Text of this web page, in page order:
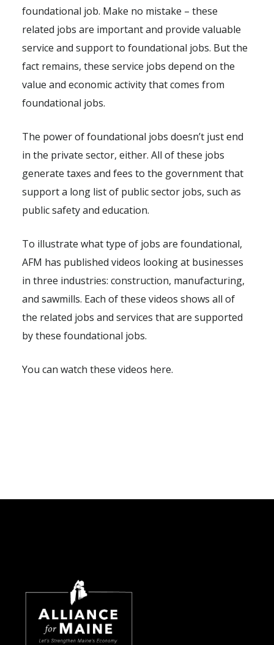
foundational job. Make no mistake – these
related jobs are important and provide valuable
service and support to foundational jobs. But the
fact remains, these service jobs depend on the
value and economic activity that comes from
foundational jobs.
The power of foundational jobs doesn’t just end
in the private sector, either. All of these jobs
generate taxes and fees to the government that
support a long list of public sector jobs, such as
public safety and education.
To illustrate what type of jobs are foundational,
AFM has published videos looking at businesses
in three industries: construction, manufacturing,
and sawmills. Each of these videos shows all of
the related jobs and services that are supported
by these foundational jobs.
You can watch these videos here.